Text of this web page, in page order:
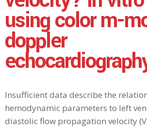
using color m-
doppler
Insufficient data describe the
hemodynamic parameters to left
diastolic flow propagation velocity